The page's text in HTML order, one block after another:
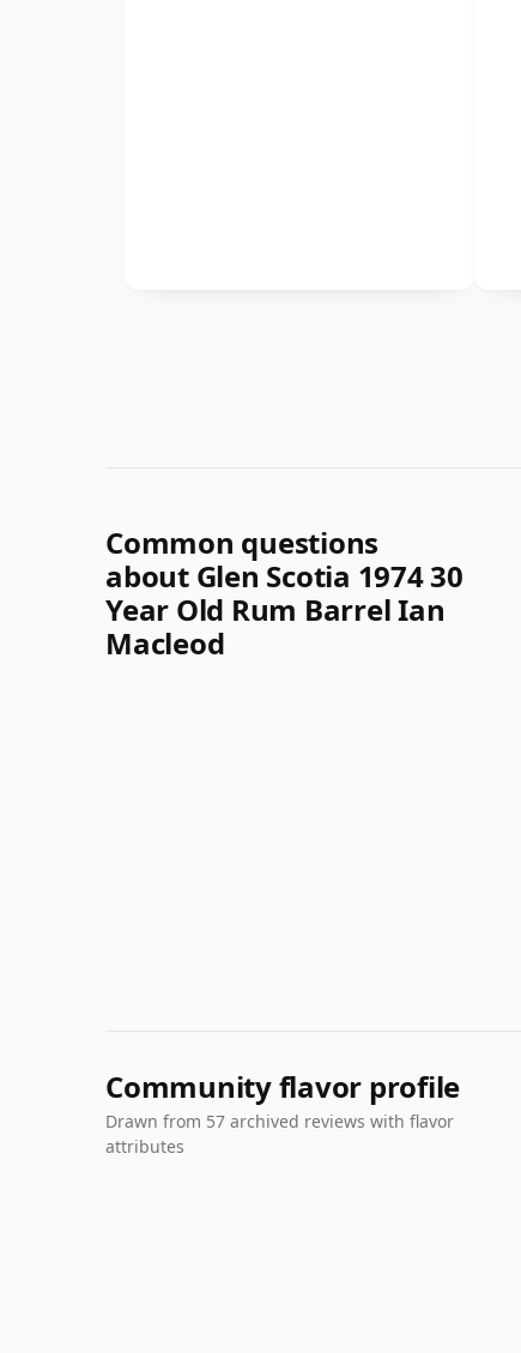
Common questions
about Glen Scotia 1974 30
Year Old Rum Barrel Ian
Macleod
Community flavor profile
Drawn from 57 archived reviews with flavor
attributes